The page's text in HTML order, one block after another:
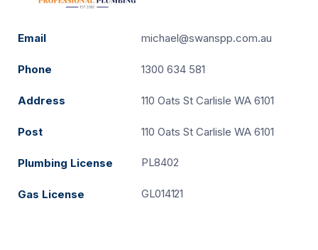
Email michael@swanspp.com.au
Phone 1300 634 581
Address 110 Oats St Carlisle WA 6101
Post 110 Oats St Carlisle WA 6101
Plumbing License PL8402
Gas License GL014121